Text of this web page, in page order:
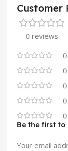
Customer
0 reviews
0
0
0
0
0
Be the first to
Your email